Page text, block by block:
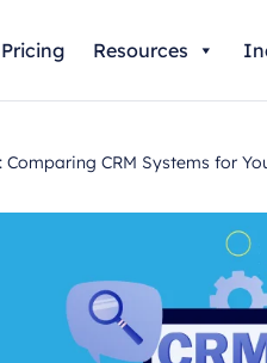
Pricing Resources
CRM Systems for